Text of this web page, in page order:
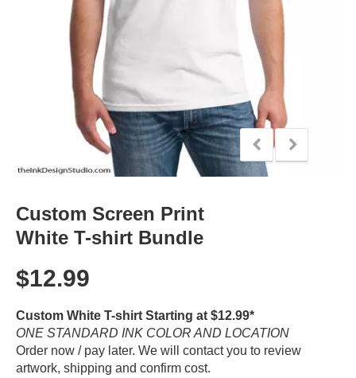
Custom Screen Print
White T-shirt Bundle
$12.99
Custom White T-shirt Starting at $12.99*
ONE STANDARD INK COLOR AND LOCATION
Order now / pay later. We will contact you to review
artwork, shipping and confirm cost.